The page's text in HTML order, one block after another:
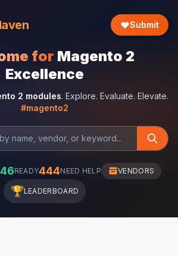
Submit
for Magento 2
Excellence
2 modules. Explore. Evaluate. Elevate.
#magento2
READY444NEED HELP VENDORS
🏆LEADERBOARD